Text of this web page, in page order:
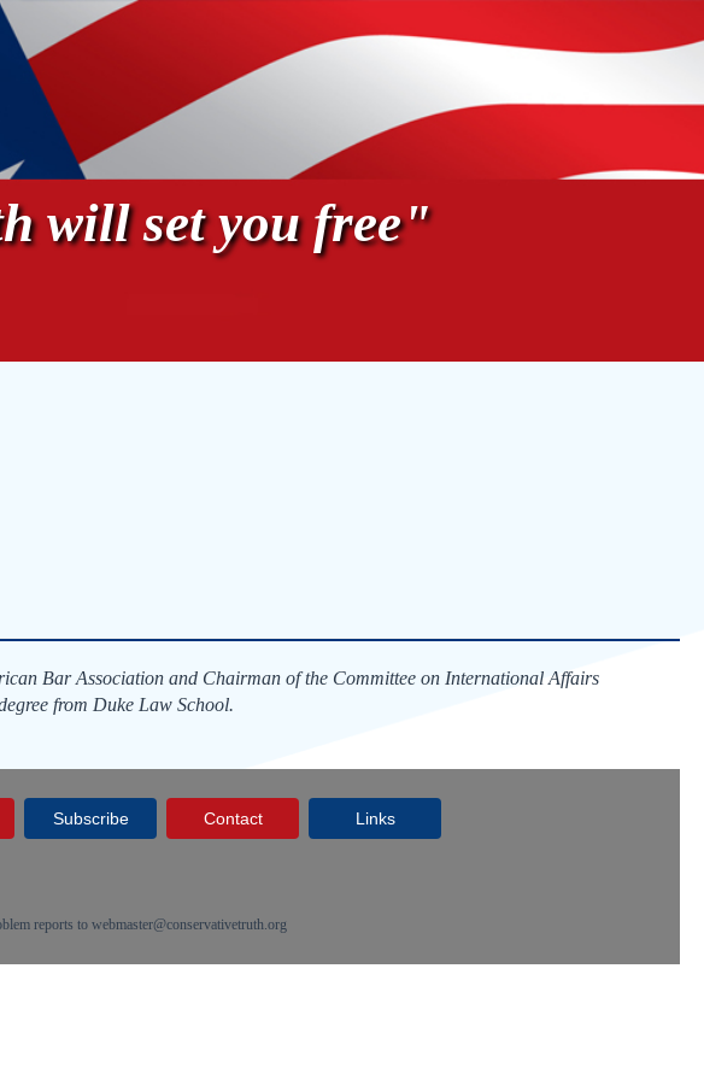
will set you free"
Bar Association and Chairman of the Committee on International Affairs
from Duke Law School.
Subscribe Contact Links
reports to webmaster@conservativetruth.org